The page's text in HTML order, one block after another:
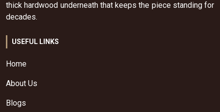
thick hardwood underneath that keeps the piece standing for
decades.
USEFUL LINKS
Home
About Us
Blogs